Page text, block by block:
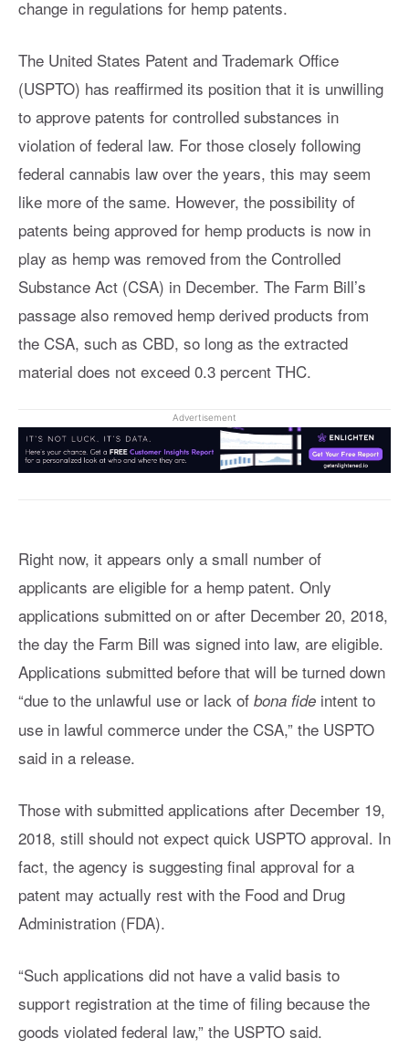
change in regulations for hemp patents.
The United States Patent and Trademark Office
(USPTO) has reaffirmed its position that it is unwilling
to approve patents for controlled substances in
violation of federal law. For those closely following
federal cannabis law over the years, this may seem
like more of the same. However, the possibility of
patents being approved for hemp products is now in
play as hemp was removed from the Controlled
Substance Act (CSA) in December. The Farm Bill’s
passage also removed hemp derived products from
the CSA, such as CBD, so long as the extracted
material does not exceed 0.3 percent THC.
Advertisement
Right now, it appears only a small number of
applicants are eligible for a hemp patent. Only
applications submitted on or after December 20, 2018,
the day the Farm Bill was signed into law, are eligible.
Applications submitted before that will be turned down
“due to the unlawful use or lack of bona fide intent to
use in lawful commerce under the CSA,” the USPTO
said in a release.
Those with submitted applications after December 19,
2018, still should not expect quick USPTO approval. In
fact, the agency is suggesting final approval for a
patent may actually rest with the Food and Drug
Administration (FDA).
“Such applications did not have a valid basis to
support registration at the time of filing because the
goods violated federal law,” the USPTO said.